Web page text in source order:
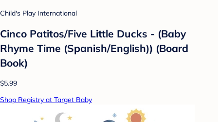
Child's Play International
Cinco Patitos/Five Little Ducks - (Baby
Rhyme Time (Spanish/English)) (Board
Book)
$5.99
Shop Registry at Target Baby